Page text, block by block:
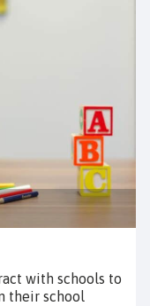
with schools to
their school